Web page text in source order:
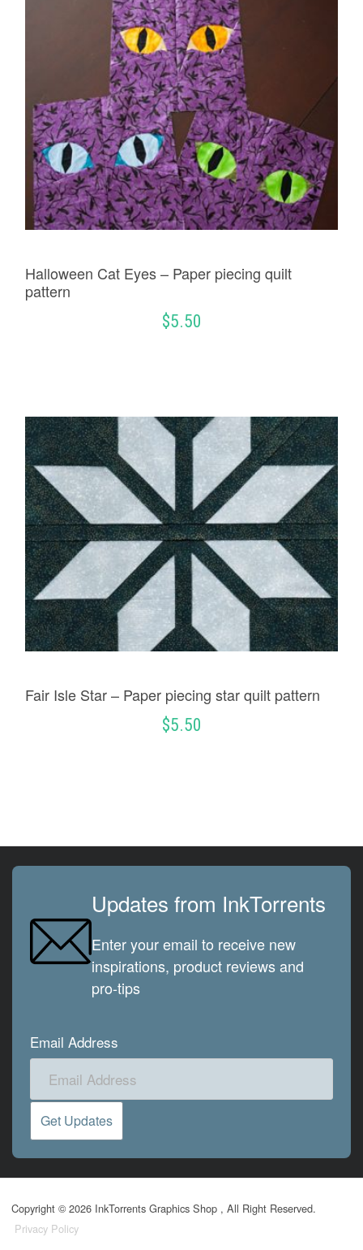
Halloween Cat Eyes – Paper piecing quilt
pattern
$5.50
Fair Isle Star – Paper piecing star quilt pattern
$5.50
Updates from InkTorrents
Enter your email to receive new
inspirations, product reviews and
pro-tips
Email Address
Copyright © 2026 InkTorrents Graphics Shop , All Right Reserved.
Privacy Policy